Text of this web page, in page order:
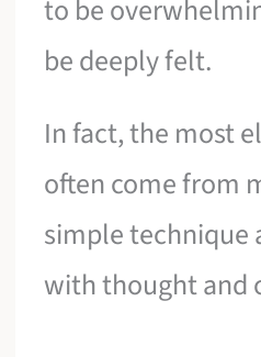
to be
be deeply felt.
In fact, the most
often come from
simple technique
with thought and